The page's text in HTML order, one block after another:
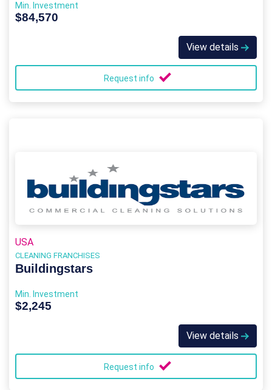
Min. Investment
$84,570
View details
Request info
USA
CLEANING FRANCHISES
Buildingstars
Min. Investment
$2,245
View details
Request info